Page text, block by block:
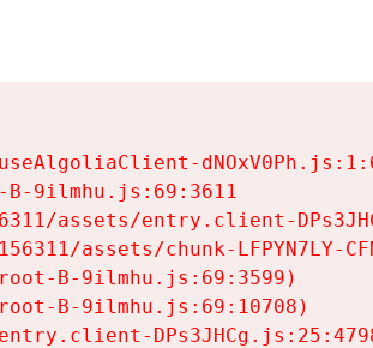
9ilmhu.js:69:3611
assets/entry.client-
assets/chunk-LFPYN7LY-
B-9ilmhu.js:69:3599)
B-9ilmhu.js:69:10708)